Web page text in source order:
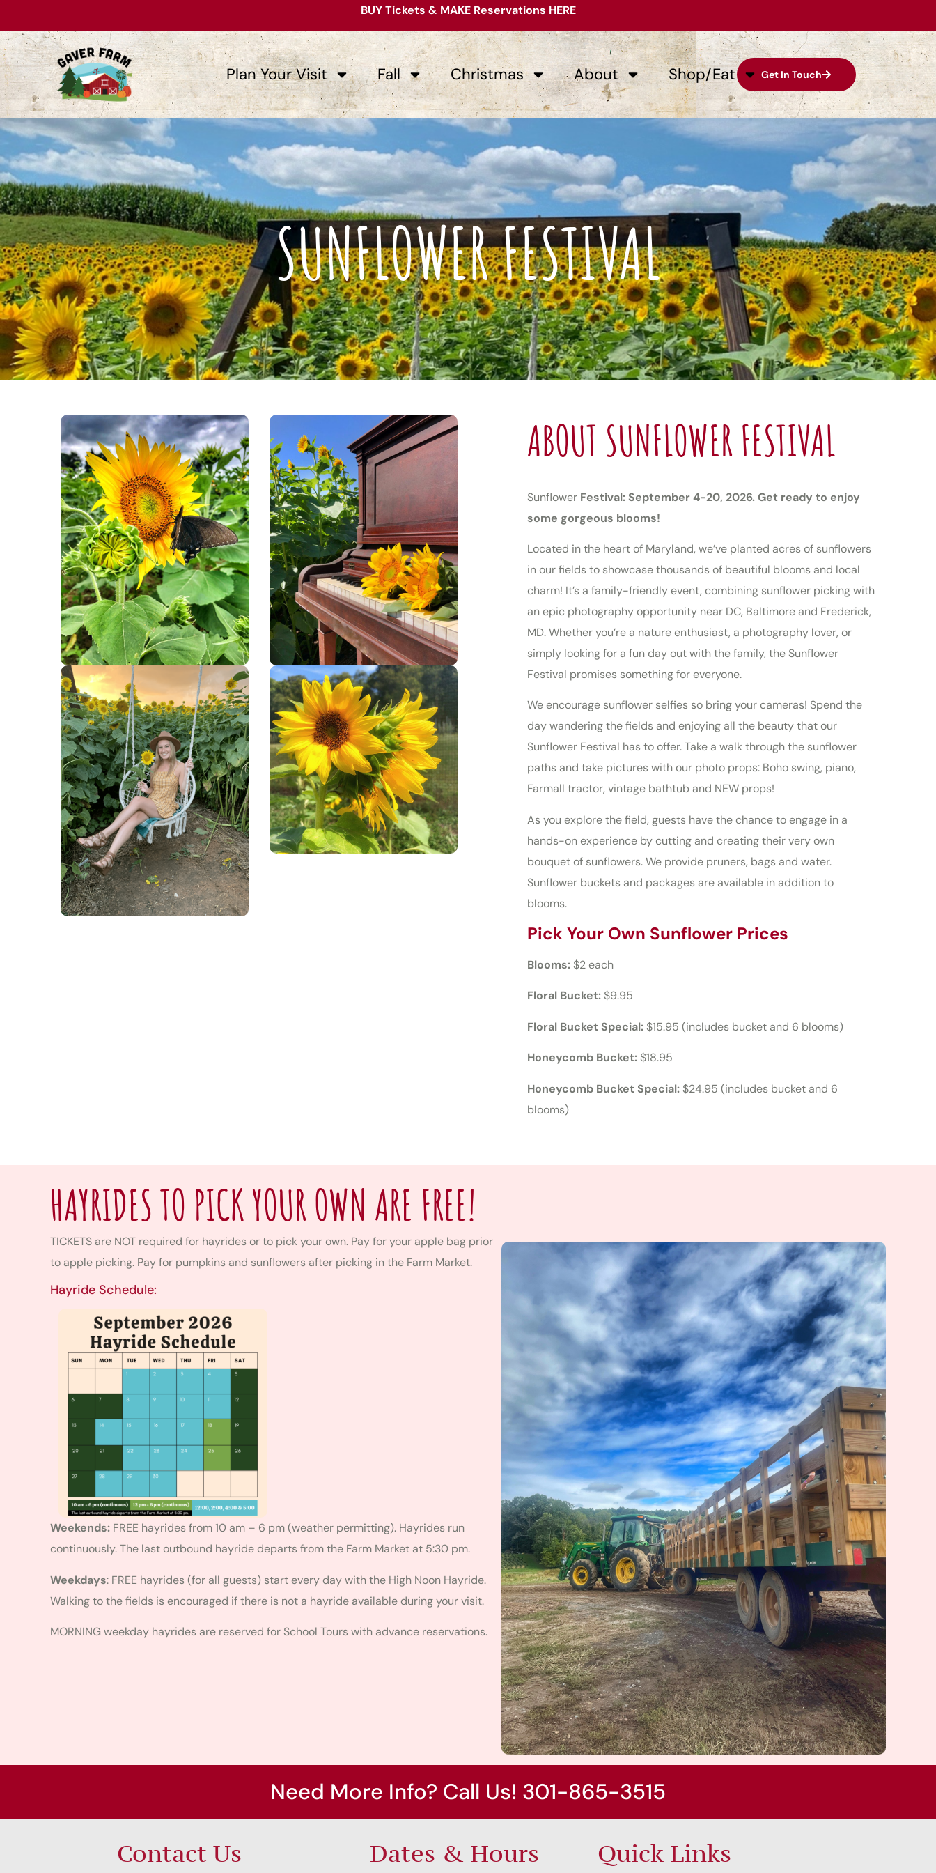
BUY Tickets & MAKE Reservations HERE
Get In Touch
Plan Your Visit Fall Christmas About Shop/Eat
SUNFLOWER FESTIVAL
ABOUT SUNFLOWER FESTIVAL
Sunflower Festival: September 4-20, 2026. Get ready to enjoy
some gorgeous blooms!
Located in the heart of Maryland, we’ve planted acres of sunflowers
in our fields to showcase thousands of beautiful blooms and local
charm! It’s a family-friendly event, combining sunflower picking with
an epic photography opportunity near DC, Baltimore and Frederick,
MD. Whether you’re a nature enthusiast, a photography lover, or
simply looking for a fun day out with the family, the Sunflower
Festival promises something for everyone.
We encourage sunflower selfies so bring your cameras! Spend the
day wandering the fields and enjoying all the beauty that our
Sunflower Festival has to offer. Take a walk through the sunflower
paths and take pictures with our photo props: Boho swing, piano,
Farmall tractor, vintage bathtub and NEW props!
As you explore the field, guests have the chance to engage in a
hands-on experience by cutting and creating their very own
bouquet of sunflowers. We provide pruners, bags and water.
Sunflower buckets and packages are available in addition to
blooms.
Pick Your Own Sunflower Prices
Blooms: $2 each
Floral Bucket: $9.95
Floral Bucket Special: $15.95 (includes bucket and 6 blooms)
Honeycomb Bucket: $18.95
Honeycomb Bucket Special: $24.95 (includes bucket and 6
blooms)
HAYRIDES TO PICK YOUR OWN ARE FREE!
TICKETS are NOT required for hayrides or to pick your own. Pay for your apple bag prior
to apple picking. Pay for pumpkins and sunflowers after picking in the Farm Market.
Hayride Schedule:
Weekends: FREE hayrides from 10 am – 6 pm (weather permitting). Hayrides run
continuously. The last outbound hayride departs from the Farm Market at 5:30 pm.
Weekdays: FREE hayrides (for all guests) start every day with the High Noon Hayride.
Walking to the fields is encouraged if there is not a hayride available during your visit.
MORNING weekday hayrides are reserved for School Tours with advance reservations.
Need More Info? Call Us! 301-865-3515
Contact Us Dates & Hours Quick Links